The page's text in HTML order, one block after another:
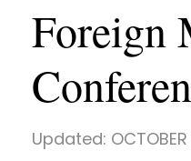
Foreign
Updated: